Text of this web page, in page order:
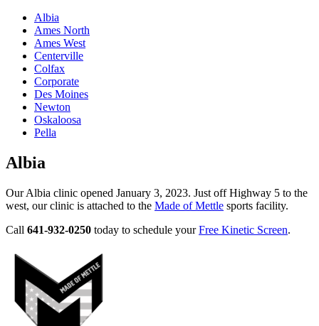
Albia
Ames North
Ames West
Centerville
Colfax
Corporate
Des Moines
Newton
Oskaloosa
Pella
Albia
Our Albia clinic opened January 3, 2023. Just off Highway 5 to the
west, our clinic is attached to the Made of Mettle sports facility.
Call 641-932-0250 today to schedule yourFree Kinetic Screen.